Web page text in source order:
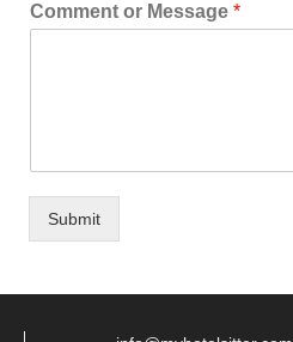
Comment or Message *
Submit